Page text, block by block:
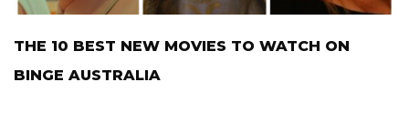
THE 10 BEST NEW MOVIES TO WATCH ON
BINGE AUSTRALIA